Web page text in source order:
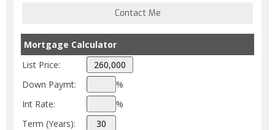
Mortgage Calculator
List Price:
Down Paymt:
%
Int Rate:
%
Term (Years):